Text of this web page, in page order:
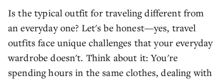
Is the typical outfit for traveling different from
an everyday one? Let's be honest—yes, travel
outfits face unique challenges that your everyday
wardrobe doesn't. Think about it: You're
spending hours in the same clothes, dealing with